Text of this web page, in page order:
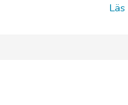
Läs